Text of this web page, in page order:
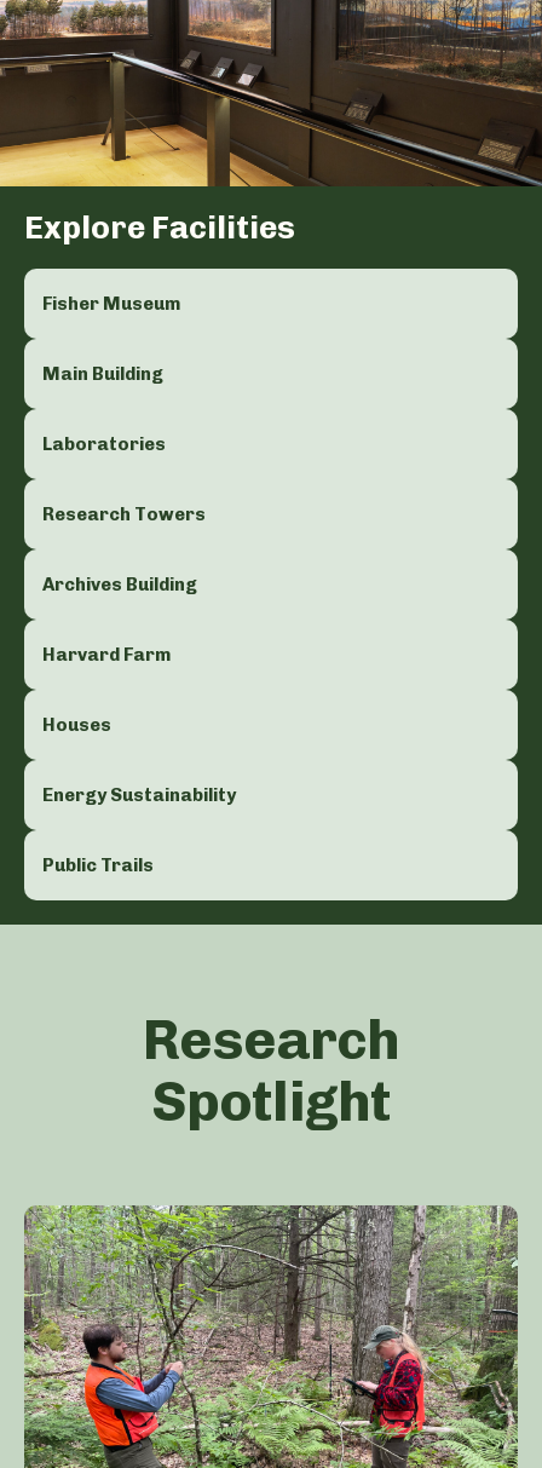
Explore Facilities
Fisher Museum
Main Building
Laboratories
Research Towers
Archives Building
Harvard Farm
Houses
Energy Sustainability
Public Trails
Research
Spotlight